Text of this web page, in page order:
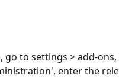
go to settings > add-
enter the